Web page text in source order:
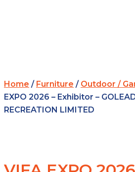
Home / Furniture / Outdoor /
EXPO 2026 – Exhibitor –
RECREATION LIMITED